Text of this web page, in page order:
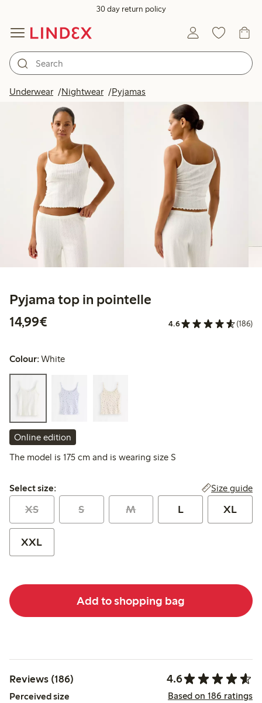
30 day return policy
Underwear Nightwear Pyjamas
Pyjama top in pointelle
14,99€
4.6 (186)
Colour:White
Online edition
The model is 175 cm and is wearing size S
Select size:
Select size: Size guide
XS S M L XL
XXL
Add to shopping bag
Reviews (186) 4.6
Perceived size Based on 186 ratings